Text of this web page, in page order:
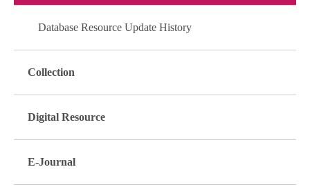
Database Resource Update History
Collection
Digital Resource
E-Journal